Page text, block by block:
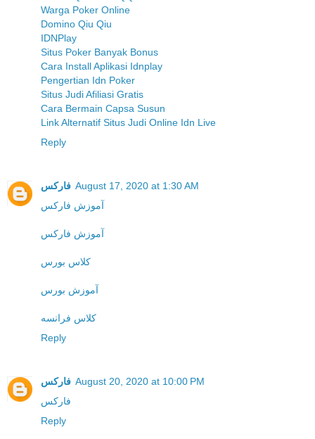
Warga Poker Online
Domino Qiu Qiu
IDNPlay
Situs Poker Banyak Bonus
Cara Install Aplikasi Idnplay
Pengertian Idn Poker
Situs Judi Afiliasi Gratis
Cara Bermain Capsa Susun
Link Alternatif Situs Judi Online Idn Live
Reply
فارکس August 17, 2020 at 1:30 AM
آموزش فارکس
آموزش فارکس
کلاس بورس
آموزش بورس
کلاس فرانسه
Reply
فارکس August 20, 2020 at 10:00 PM
فارکس
Reply